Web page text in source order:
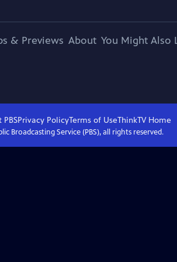
& Previews About You Might Also
PBSPrivacy PolicyTerms of UseThinkTVHome
Broadcasting Service (PBS), all rights reserved.